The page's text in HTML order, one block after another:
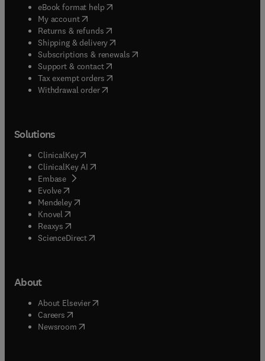
eBook format help( opens in new tab/window
My account( opens in new tab/window
Returns & refunds( opens in new tab/window
Shipping & delivery(opens in new tab/window
Subscriptions & renewals( opens in new tab/window
Support & contact( opens in new tab/window
Tax exempt orders( opens in new tab/window
Withdrawal order
Solutions
ClinicalKey(opens in new tab/window
ClinicalKey AI opens in new tab/window
Embase( opens in new tab/window
Evolve(opens in new tab/window
Mendeley( opens in new tab/window
Knovel (opens in new tab/window
Reaxys (opens in new tab/window
ScienceDirect(opens in new tab/window
About
About Elsevier( opens in new tab/window
Careers opens in new tab/window
Newsroom( opens in new tab/window